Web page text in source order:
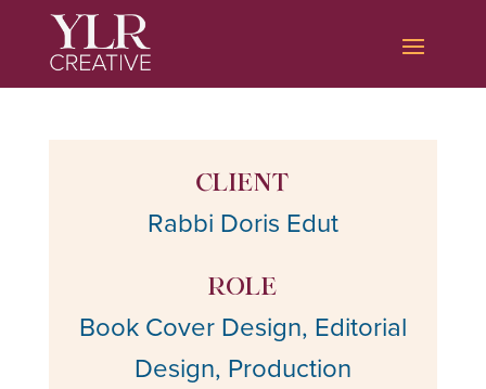
CLIENT
Rabbi Doris Edut
ROLE
Book Cover Design, Editorial
Design, Production